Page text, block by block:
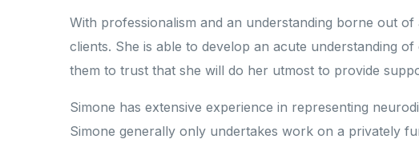
With professionalism and an understanding borne out
clients. She is able to develop an acute understanding
them to trust that she will do her utmost to provide
Simone has extensive experience in representing
Simone generally only undertakes work on a privately